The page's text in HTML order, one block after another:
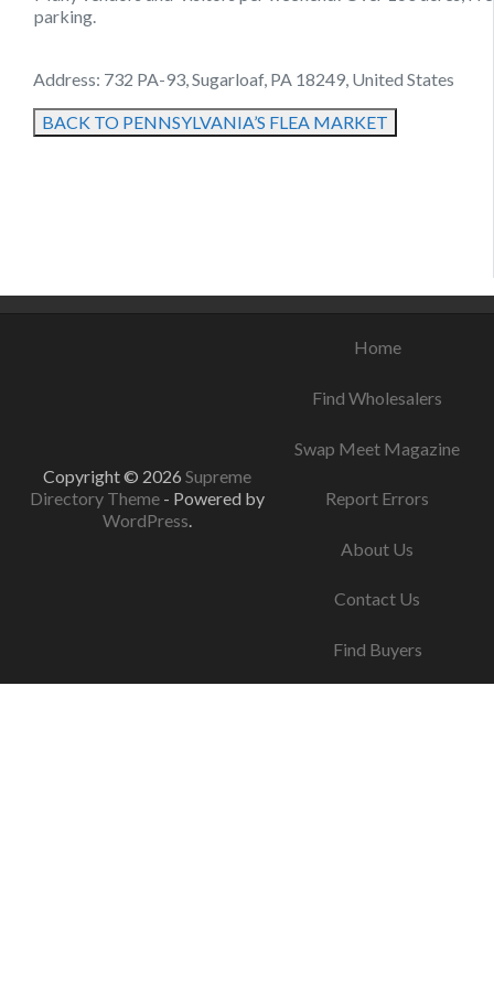
parking.
Address: 732 PA-93, Sugarloaf, PA 18249, United States
BACK TO PENNSYLVANIA’S FLEA MARKET
Copyright © 2026 Supreme
Directory Theme - Powered by
WordPress.
Home
Find Wholesalers
Swap Meet Magazine
Report Errors
About Us
Contact Us
Find Buyers